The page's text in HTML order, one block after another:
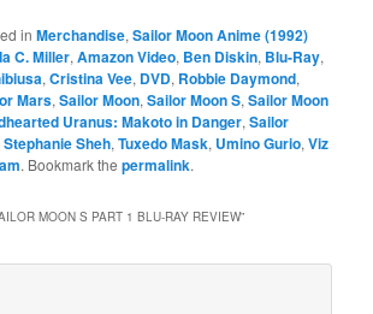
inMerchandise,Sailor Moon Anime (1992)
C. Miller,Amazon Video, Ben Diskin, Blu-Ray,
,Cristina Vee, DVD, Robbie Daymond,
Mars,Sailor Moon,Sailor Moon S,Sailor Moon
Uranus: Makoto in Danger,Sailor
Stephanie Sheh,Tuxedo Mask, Umino Gurio,Viz
. Bookmark thepermalink.
MOON S PART 1 BLU-RAY REVIEW”